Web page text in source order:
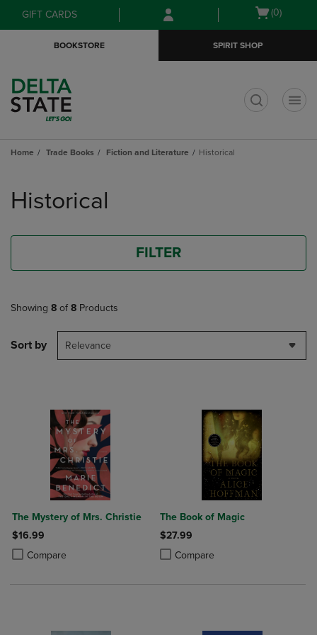
Skip
to
Skip
to
menu
GIFT CARDS
Open
(0)
BOOKSTORE SPIRIT SHOP
Home Trade Books Fiction and Literature Historical
products
Historical
FILTER
Showing 8 of 8 Products
Sort by Relevance
The Mystery of Mrs. Christie
$16.99
Compare
Product added, Select 2 to 4 Products to Compare, Items added for
Product removed, Select 2 to 4 Products to Compare, Items added
The Book of Magic
$27.99
Compare
Product added, Select 2 to 4
Product removed, Select 2 to 4